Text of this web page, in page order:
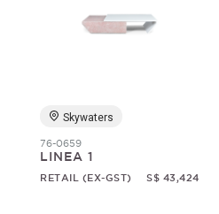
Skywaters
76-0659
LINEA 1
RETAIL (EX-GST) S$ 43,424